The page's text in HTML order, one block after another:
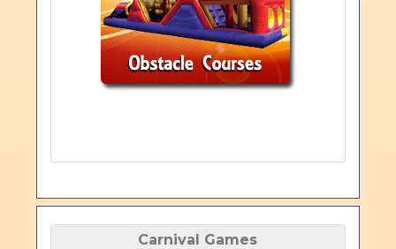
Carnival Games